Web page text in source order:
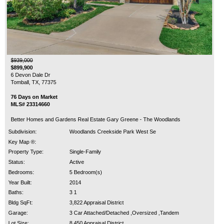
$939,000
$899,900
6 Devon Dale Dr
Tomball, TX, 77375
76 Days on Market
MLS# 23314660
Better Homes and Gardens Real Estate Gary Greene - The Woodlands
Subdivision:
Woodlands Creekside Park West Se
Key Map ®:
Property Type:
Single-Family
Status:
Active
Bedrooms:
5 Bedroom(s)
Year Built:
2014
Baths:
3 1
Bldg SqFt:
3,822 Appraisal District
Garage:
3 Car Attached/Detached ,Oversized ,Tandem